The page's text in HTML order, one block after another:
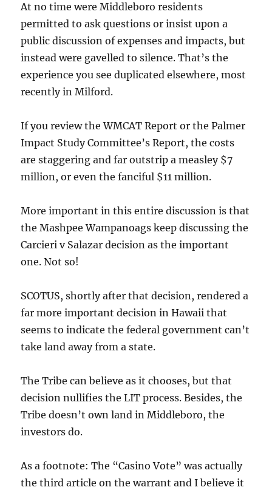
At no time were Middleboro residents
permitted to ask questions or insist upon a
public discussion of expenses and impacts, but
instead were gavelled to silence. That’s the
experience you see duplicated elsewhere, most
recently in Milford.
If you review the WMCAT Report or the Palmer
Impact Study Committee’s Report, the costs
are staggering and far outstrip a measley $7
million, or even the fanciful $11 million.
More important in this entire discussion is that
the Mashpee Wampanoags keep discussing the
Carcieri v Salazar decision as the important
one. Not so!
SCOTUS, shortly after that decision, rendered a
far more important decision in Hawaii that
seems to indicate the federal government can’t
take land away from a state.
The Tribe can believe as it chooses, but that
decision nullifies the LIT process. Besides, the
Tribe doesn’t own land in Middleboro, the
investors do.
As a footnote: The “Casino Vote” was actually
the third article on the warrant and I believe it